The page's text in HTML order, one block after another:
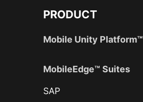
PRODUCT
Mobile Unity Platform™
MobileEdge™ Suites
SAP